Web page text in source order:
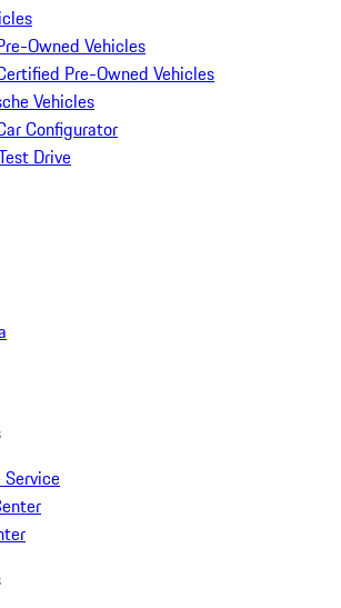
Owned Vehicles
Pre-Owned Vehicles
Vehicles
Configurator
Drive